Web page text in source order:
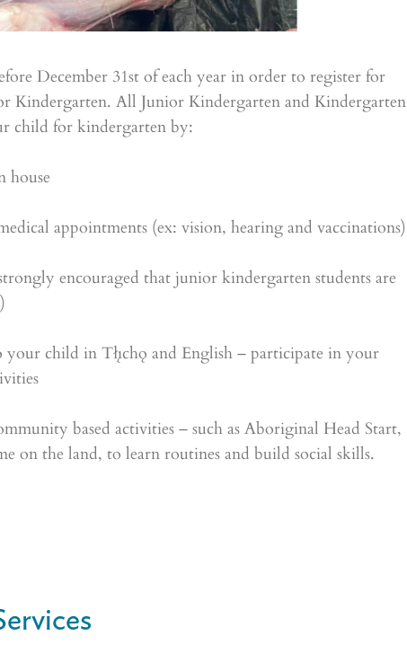
December 31st of each year in order to register for
Kindergarten. All Junior Kindergarten and Kindergarten
child for kindergarten by:
house
appointments (ex: vision, hearing and vaccinations)
encouraged that junior kindergarten students are
your child in Tłı̨chǫ and English – participate in your
based activities – such as Aboriginal Head Start,
on the land, to learn routines and build social skills.